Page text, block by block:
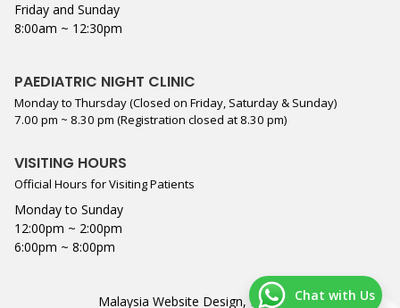
Friday and Sunday
8:00am ~ 12:30pm
PAEDIATRIC NIGHT CLINIC
Monday to Thursday (Closed on Friday, Saturday & Sunday)
7.00 pm ~ 8.30 pm (Registration closed at 8.30 pm)
VISITING HOURS
Official Hours for Visiting Patients
Monday to Sunday
12:00pm ~ 2:00pm
6:00pm ~ 8:00pm
Malaysia Website Design, Lightflex.
Chat with Us